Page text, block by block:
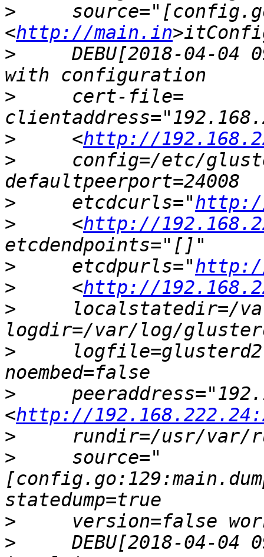
>
<http://main.in
>
DEBU[2018-04-04
>
     cert-file=
>
     <
http://
>
config=/etc/
>
     etcdcurls="
http://
>
     <
http://
>
     etcdpurls="
http://
>
     <
http://
>
localstatedir=/
>
>
<http://
>
>
     source="
>
>
DEBU[2018-04-04